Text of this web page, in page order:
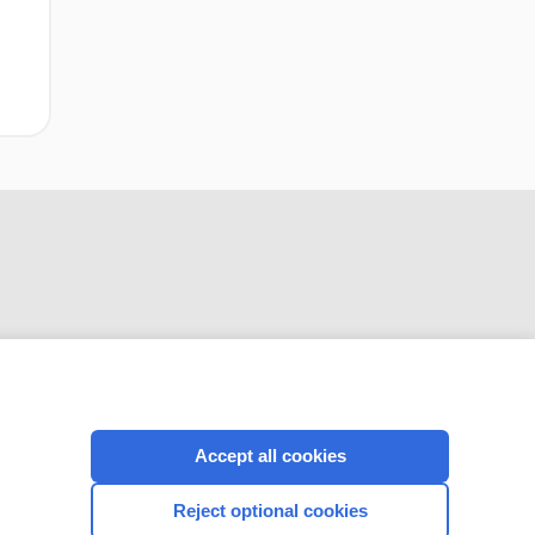
CONNECT WITH US
Accept all cookies
Reject optional cookies